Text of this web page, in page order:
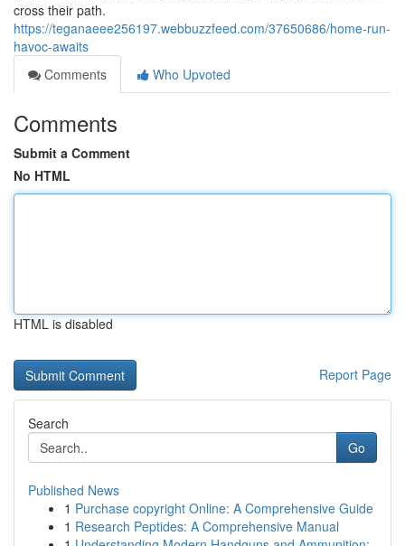
cross their path.
https://teganaeee256197.webbuzzfeed.com/37650686/home-run-
havoc-awaits
Comments
Who Upvoted
Comments
Submit a Comment
No HTML
HTML is disabled
Report Page
Search
Go
Published News
1 Purchase copyright Online: A Comprehensive Guide
1 Research Peptides: A Comprehensive Manual